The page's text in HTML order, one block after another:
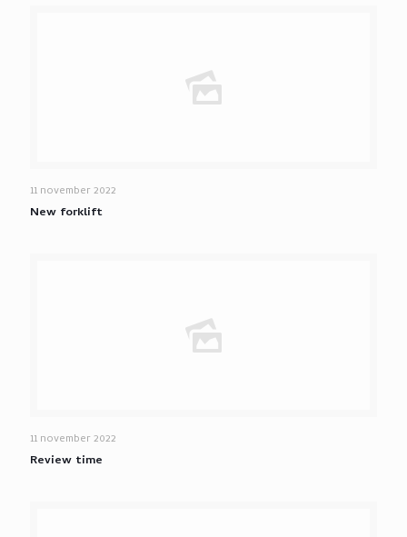
11 november 2022
New forklift
11 november 2022
Review time